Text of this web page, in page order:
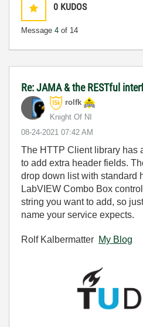
0 KUDOS
Message 4 of 14
Re: JAMA & the RESTful
rolfk
Knight Of NI
‎08-24-2021 07:42 AM
The HTTP Client library has
to add extra header fields.
drop down list with standard
LabVIEW Combo Box
string you want to add, so
name your service expects.
Rolf Kalbermatter My Blog